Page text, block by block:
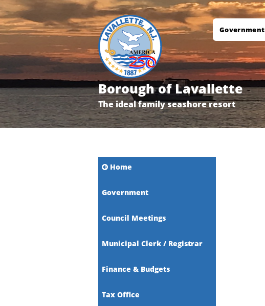
Borough of Lavallette
The ideal family seashore resort
Government
Home
Government
Council Meetings
Municipal Clerk / Registrar
Finance & Budgets
Tax Office